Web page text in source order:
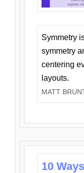
Symmetry
symmetry
centering
layouts.
MATT
10